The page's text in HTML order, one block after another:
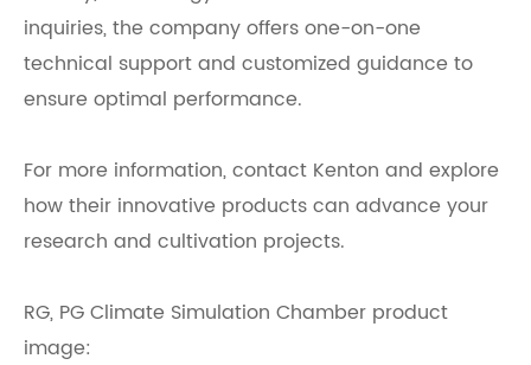
inquiries, the company offers one-on-one
technical support and customized guidance to
ensure optimal performance.
For more information, contact Kenton and explore
how their innovative products can advance your
research and cultivation projects.
RG, PG Climate Simulation Chamber product
image: